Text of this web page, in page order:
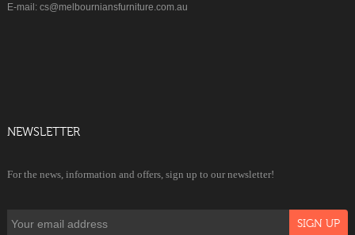
E-mail: cs@melbourniansfurniture.com.au
NEWSLETTER
For the news, information and offers, sign up to our newsletter!